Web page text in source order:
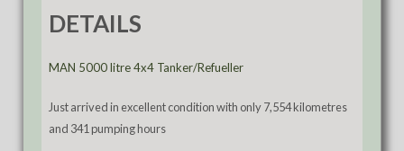
DETAILS
MAN 5000 litre 4x4 Tanker/Refueller
Just arrived in excellent condition with only 7,554 kilometres
and 341 pumping hours